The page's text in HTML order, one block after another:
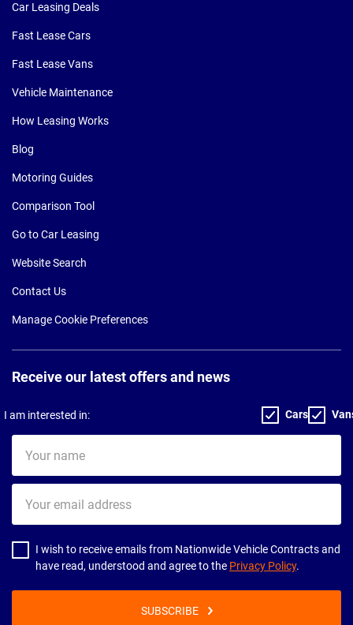
Car Leasing Deals
Fast Lease Cars
Fast Lease Vans
Vehicle Maintenance
How Leasing Works
Blog
Motoring Guides
Comparison Tool
Go to Car Leasing
Website Search
Contact Us
Manage Cookie Preferences
Receive our latest offers and news
I am interested in: Cars
name
email
address
I wish to receive emails from Nationwide Vehicle Contracts and
have read, understood and agree to the Privacy Policy.
SUBSCRIBE